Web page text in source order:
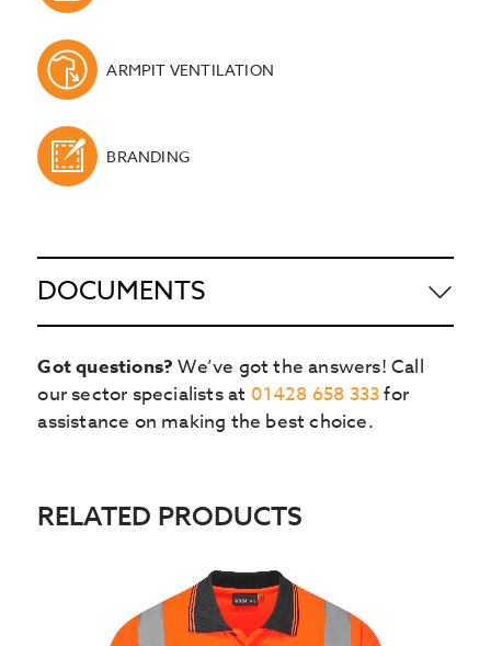
ARMPIT VENTILATION
BRANDING
DOCUMENTS
Got questions? We’ve got the answers! Call
our sector specialists at 01428 658 333for
assistance on making the best choice.
RELATED PRODUCTS